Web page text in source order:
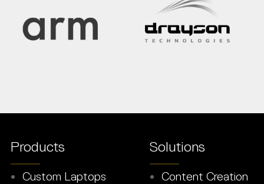
Products
Custom Laptops
Solutions
Content Creation